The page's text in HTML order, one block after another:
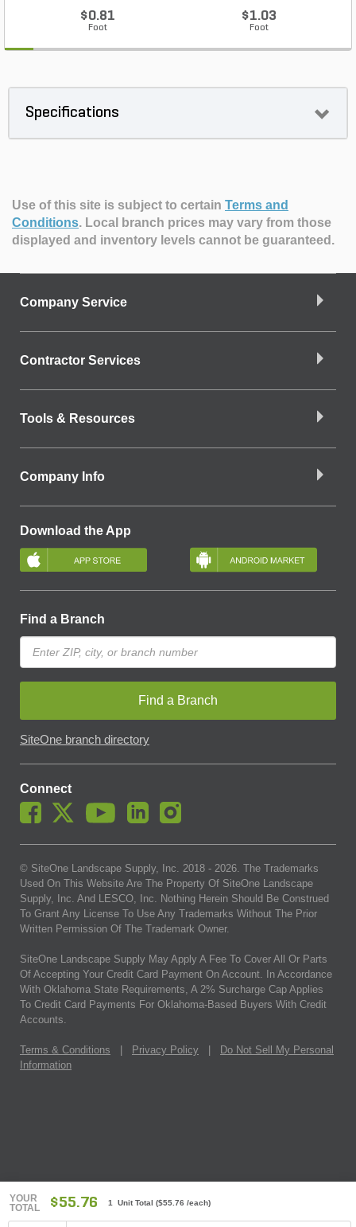
YOUR
TOTAL
$55.76 1 Unit Total ($55.76 /each)
$0.81
Foot
$1.03
Foot
Specifications
Use of this site is subject to certain Terms and
Conditions. Local branch prices may vary from those
displayed and inventory levels cannot be guaranteed.
Company Service
Contractor Services
Tools & Resources
Company Info
Download the App
Find a Branch
Find a Branch
SiteOne branch directory
Connect
© SiteOne Landscape Supply, Inc. 2018 - 2026. The Trademarks
Used On This Website Are The Property Of SiteOne Landscape
Supply, Inc. And LESCO, Inc. Nothing Herein Should Be Construed
To Grant Any License To Use Any Trademarks Without The Prior
Written Permission Of The Trademark Owner.
SiteOne Landscape Supply May Apply A Fee To Cover All Or Parts
Of Accepting Your Credit Card Payment On Account. In Accordance
With Oklahoma State Requirements, A 2% Surcharge Cap Applies
To Credit Card Payments For Oklahoma-Based Buyers With Credit
Accounts.
Terms & Conditions Privacy Policy
Do Not Sell My Personal
Information